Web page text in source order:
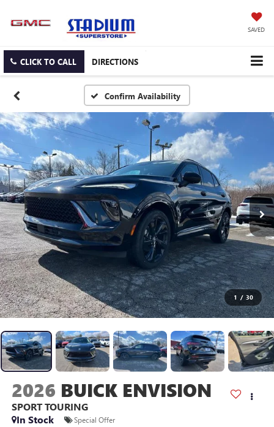
SAVED
CLICK TO CALL DIRECTIONS
Confirm Availability
1 / 30
2026 BUICK ENVISION
SPORT TOURING
In Stock
Special Offer